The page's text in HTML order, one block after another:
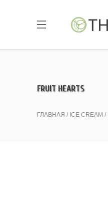
FRUIT HEARTS
ГЛАВНАЯ ICE CREAM